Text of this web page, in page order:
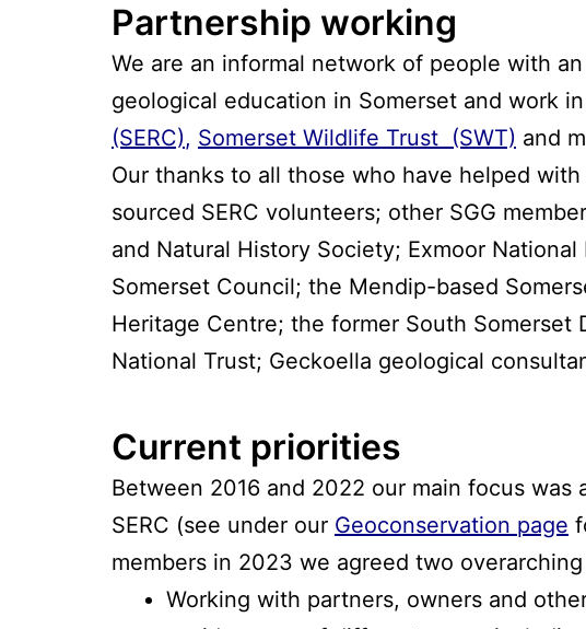
Partnership working
We are an informal network of people with
geological education in Somerset and work
(SERC), Somerset Wildlife Trust (SWT) and
Our thanks to all those who have helped
sourced SERC volunteers; other SGG
and Natural History Society; Exmoor
Somerset Council; the Mendip-based
Heritage Centre; the former South Somerset
National Trust; Geckoella geological
Current priorities
Between 2016 and 2022 our main focus was
SERC (see under our Geoconservation page
members in 2023 we agreed two
Working with partners, owners and